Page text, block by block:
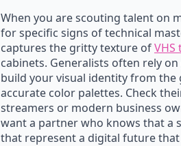
When you are scouting talent on
for specific signs of technical
captures the gritty texture of
cabinets. Generalists often rely
build your visual identity from
accurate color palettes. Check
streamers or modern business
want a partner who knows that a
that represent a digital future that